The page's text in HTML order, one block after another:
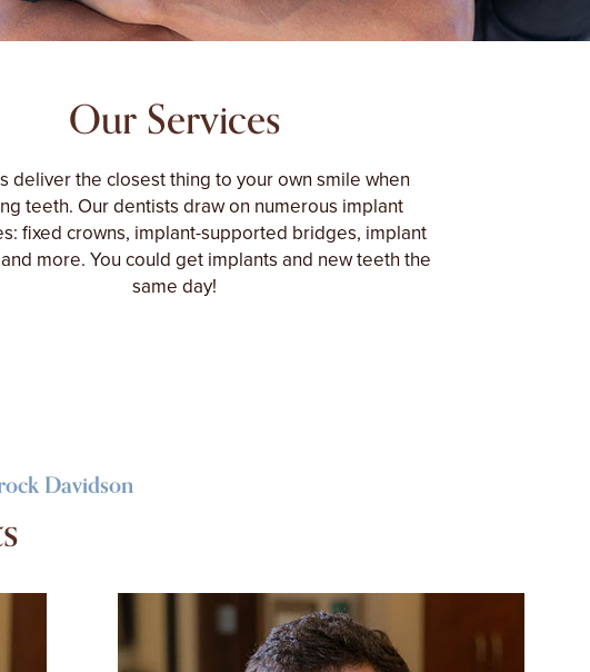
Our Services
deliver the closest thing to your own smile when
teeth. Our dentists draw on numerous implant
fixed crowns, implant-supported bridges, implant
more. You could get implants and new teeth the
same day!
Davidson